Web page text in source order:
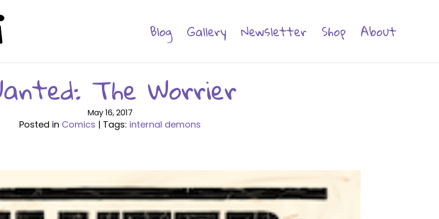
Blog Gallery Newsletter Shop About
The Worrier
May 16, 2017
Posted in Comics | Tags: internal demons